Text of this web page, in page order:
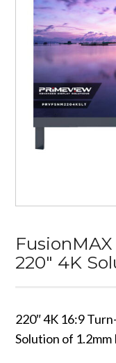
220″ 4K
220″ 4K 16:9
Solution of 1.2mm